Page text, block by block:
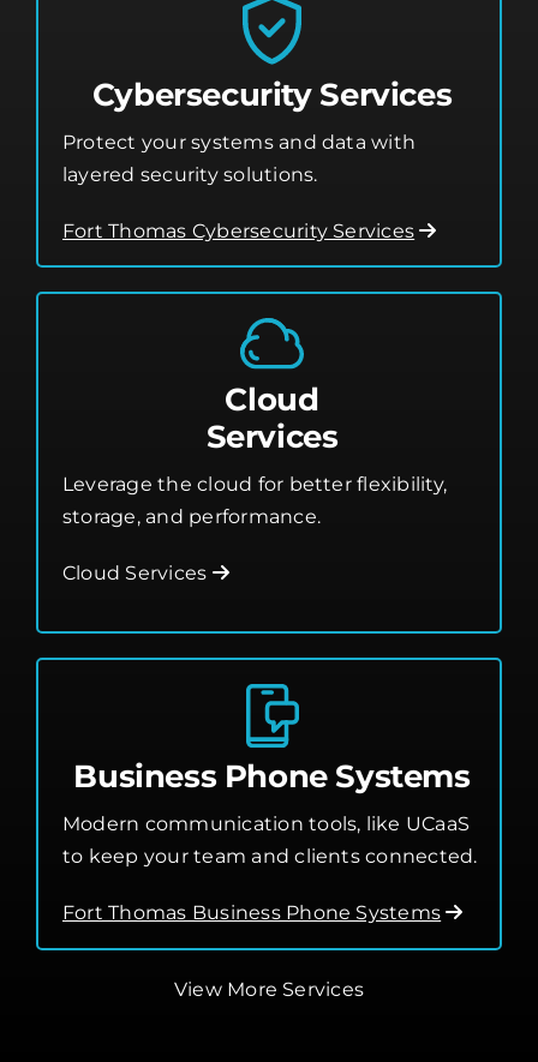
Cybersecurity Services
layered security solutions.
Cloud
Services
Business Phone Systems
to keep your team and clients connected.
Fort Thomas Business Phone Systems